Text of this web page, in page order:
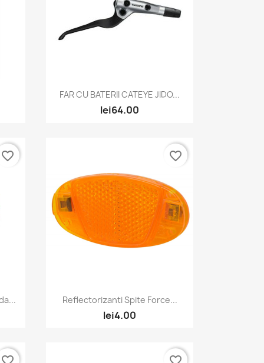
Quick view
FAR CU BATERII CATEYE JIDO...
lei64.00
favorite_border
Quick view
Reflectorizanti Spite Force...
lei4.00
favorite_border